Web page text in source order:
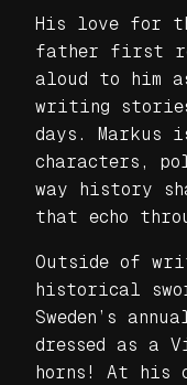
His love for
father first
aloud to him
writing
days. Markus
characters,
way history
that echo
Outside of
historical
Sweden’s
dressed as a
horns! At his